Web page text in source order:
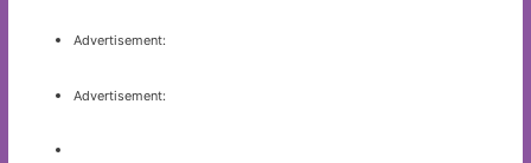
Advertisement:
Advertisement: